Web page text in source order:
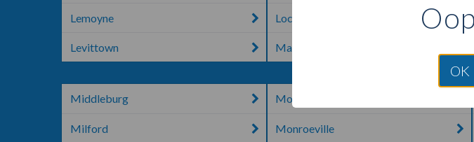
Lemoyne
Levittown
Lock Haven
Macungie
Middleburg
Milford
Monaca
Monroeville
OK